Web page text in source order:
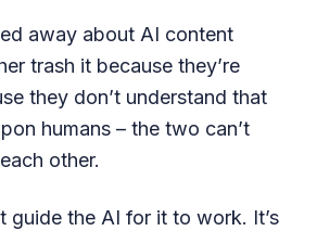
away about AI content
trash it because they’re
they don’t understand that
humans – the two can’t
other.
guide the AI for it to work. It’s